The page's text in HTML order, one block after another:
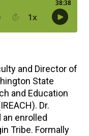
and Director of
State
and Education
Dr.
an enrolled
Tribe. Formally